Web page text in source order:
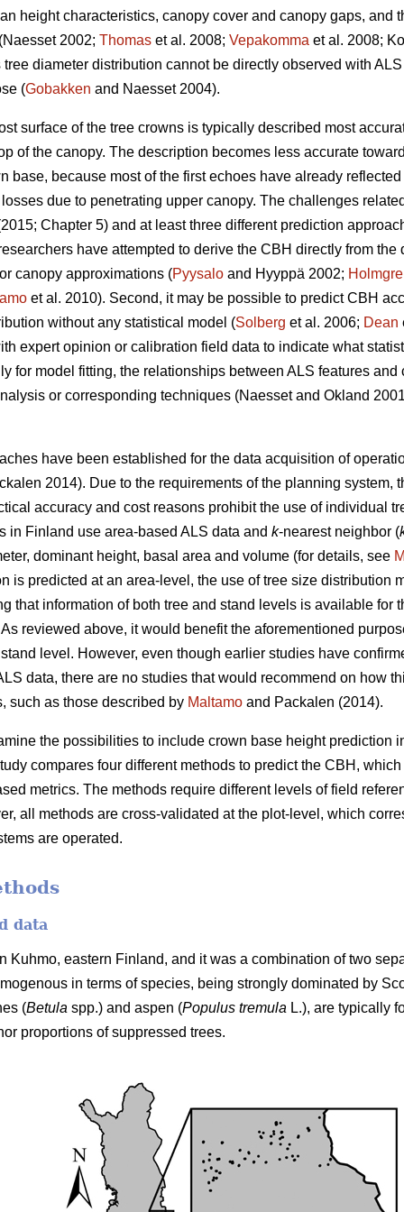
height characteristics, canopy cover and canopy gaps, and
2002; Thomas et al. 2008; Vepakomma et al. 2008;
diameter distribution cannot be directly observed with
(Gobakken and Naesset 2004).
surface of the tree crowns is typically described most
of the canopy. The description becomes less accurate
base, because most of the first echoes have already
due to penetrating upper canopy. The challenges
Chapter 5) and at least three different prediction
have attempted to derive the CBH directly from
canopy approximations (Pyysalo and Hyyppä 2002;
et al. 2010). Second, it may be possible to predict CBH
without any statistical model (Solberg et al. 2006; Dean
expert opinion or calibration field data to indicate what
for model fitting, the relationships between ALS features
or corresponding techniques (Naesset and Okland
have been established for the data acquisition of
2014). Due to the requirements of the planning system,
accuracy and cost reasons prohibit the use of individual
in Finland use area-based ALS data and k-nearest neighbor (
dominant height, basal area and volume (for details, see
is predicted at an area-level, the use of tree size distribution
that information of both tree and stand levels is available for
reviewed above, it would benefit the aforementioned
level. However, even though earlier studies have
data, there are no studies that would recommend on how
such as those described by Maltamo and Packalen (2014).
the possibilities to include crown base height prediction
compares four different methods to predict the CBH,
metrics. The methods require different levels of field
all methods are cross-validated at the plot-level, which
are operated.
data
Kuhmo, eastern Finland, and it was a combination of two
in terms of species, being strongly dominated by
(Betula spp.) and aspen (Populus tremula L.), are typically
proportions of suppressed trees.